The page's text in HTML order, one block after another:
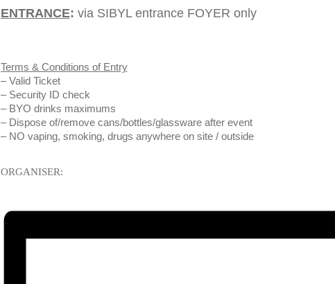
ENTRANCE: via SIBYL entrance FOYER only
Terms & Conditions of Entry
– Valid Ticket
– Security ID check
– BYO drinks maximums
– Dispose of/remove cans/bottles/glassware after event
– NO vaping, smoking, drugs anywhere on site / outside
ORGANISER: